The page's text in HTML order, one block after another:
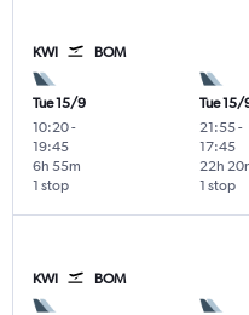
KWI BOM
Tue 15/9
10:20-
19:45
1 stop
6h 55m
Tue 15/
21:55-
17:45
1 stop
22h
KWI BOM